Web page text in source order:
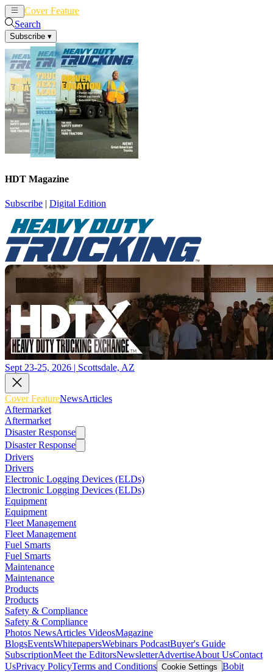
Cover Feature
Search
Subscribe ▾
HDT Magazine
Subscribe | Digital Edition
Sept 23-25, 2026 | Scottsdale, AZ
Cover FeatureNewsArticles
Aftermarket
Aftermarket
Disaster Response
Disaster Response
Drivers
Drivers
Electronic Logging Devices (ELDs)
Electronic Logging Devices (ELDs)
Equipment
Equipment
Fleet Management
Fleet Management
Fuel Smarts
Fuel Smarts
Maintenance
Maintenance
Products
Products
Safety & Compliance
Safety & Compliance
Photos NewsArticles VideosMagazine
BlogsEventsWhitepapersWebinars PodcastBuyer's Guide
SubscriptionMeet the EditorsNewsletterAdvertiseAbout UsContact
UsPrivacy PolicyTerms and Conditions Cookie Settings Bobit